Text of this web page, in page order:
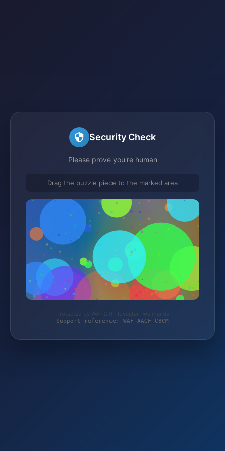
Security Check
Please prove you're human
Drag the puzzle piece to the marked area
Protected by WAF 2.0 | loveafair-weimar.de
Support reference: WAF-AAGF-C8CM